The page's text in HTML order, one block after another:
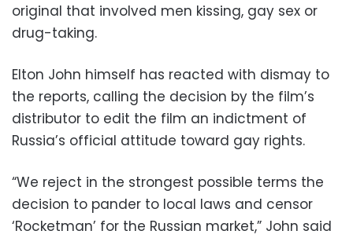
original that involved men kissing, gay sex or
drug-taking.
Elton John himself has reacted with dismay to
the reports, calling the decision by the film’s
distributor to edit the film an indictment of
Russia’s official attitude toward gay rights.
“We reject in the strongest possible terms the
decision to pander to local laws and censor
‘Rocketman’ for the Russian market,” John said